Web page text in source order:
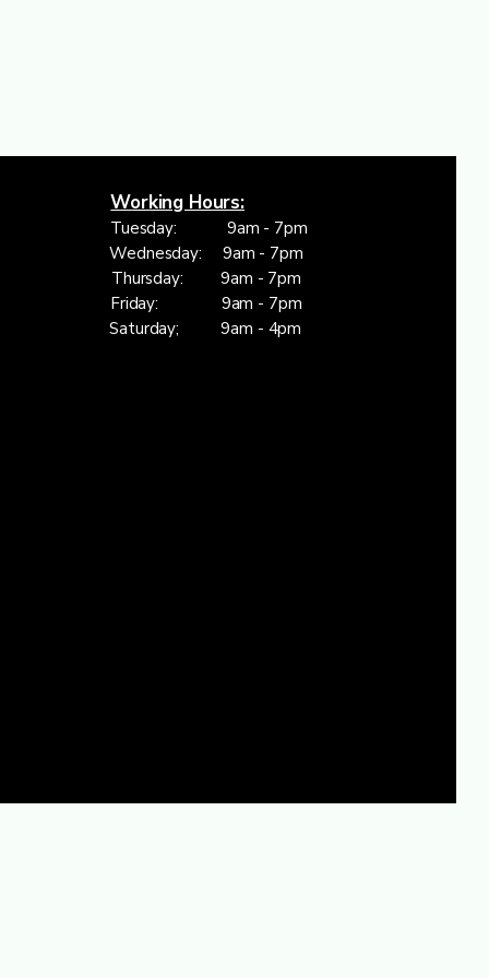
Working Hours:
Wednesday: 9am - 7pm
Saturday; 9am - 4pm
Tuesday: 9am - 7pm
Thursday: 9am - 7pm
Friday: 9am - 7pm